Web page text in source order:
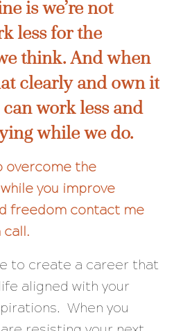
is we’re not
less for the
think. And when
clearly and own it
canwork less and
while we do.
overcome the
you improve
freedom contact me
call.
to create a career that
aligned with your
When you